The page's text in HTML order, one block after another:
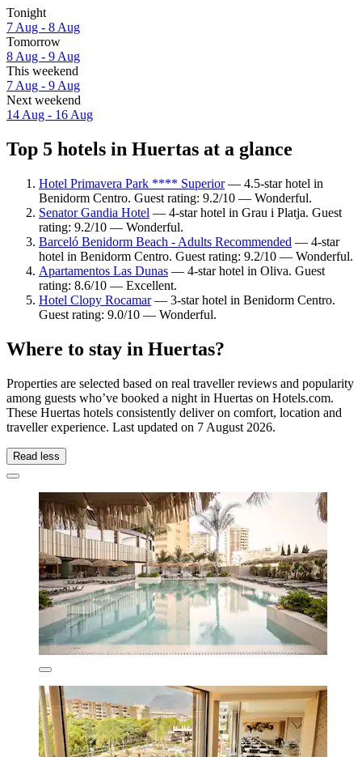
Tonight
7 Aug - 8 Aug
Tomorrow
8 Aug - 9 Aug
This weekend
7 Aug - 9 Aug
Next weekend
14 Aug - 16 Aug
Top 5 hotels in Huertas at a glance
Hotel Primavera Park **** Superior— 4.5-star hotel in
Benidorm Centro. Guest rating: 9.2/10 — Wonderful.
Senator Gandia Hotel — 4-star hotel in Grau i Platja. Guest
rating: 9.2/10 — Wonderful.
Barceló Benidorm Beach - Adults Recommended — 4-star
hotel in Benidorm Centro. Guest rating: 9.2/10 — Wonderful.
Apartamentos Las Dunas — 4-star hotel in Oliva. Guest
rating: 8.6/10 — Excellent.
Hotel Clopy Rocamar— 3-star hotel in Benidorm Centro.
Guest rating: 9.0/10 — Wonderful.
Where to stay in Huertas?
Properties are selected based on real traveller reviews and popularity
among guests who’ve booked a night in Huertas on Hotels.com.
These Huertas hotels consistently deliver on comfort, location and
traveller experience. Last updated on 7 August 2026.
Read less